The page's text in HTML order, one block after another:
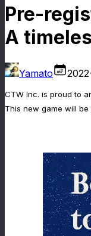
Pre-
A
Yamato
CTW Inc. is proud to
This new game will